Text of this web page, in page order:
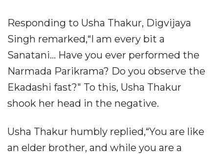
Responding to Usha Thakur, Digvijaya
Singh remarked,“I am every bit a
Sanatani... Have you ever performed the
Narmada Parikrama? Do you observe the
Ekadashi fast?" To this, Usha Thakur
shook her head in the negative.
Usha Thakur humbly replied,“You are like
an elder brother, and while you are a